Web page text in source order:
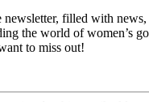
newsletter, filled with news,
the world of women’s
to miss out!